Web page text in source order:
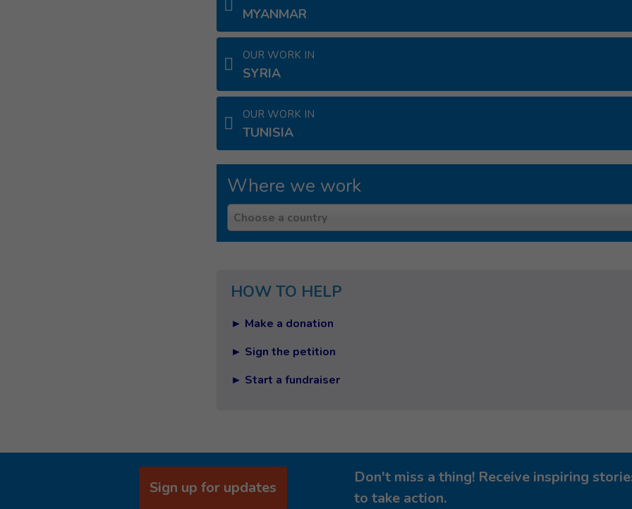
MYANMAR
OUR WORK IN
SYRIA
OUR WORK IN
TUNISIA
Where we work
Country
Choose a country
HOW TO HELP
► Make a donation
► Sign the petition
► Start a fundraiser
Sign up for updates
Don't miss a thing! Receive inspiring
to take action.